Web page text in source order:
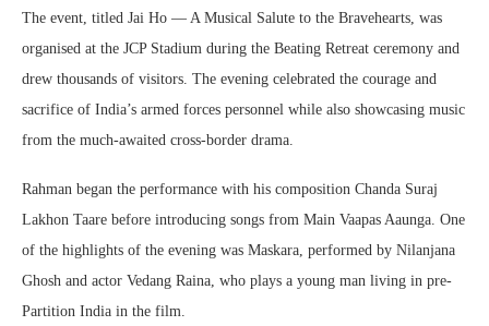
The event, titled Jai Ho — A Musical Salute to the Bravehearts, was
organised at the JCP Stadium during the Beating Retreat ceremony and
drew thousands of visitors. The evening celebrated the courage and
sacrifice of India’s armed forces personnel while also showcasing music
from the much-awaited cross-border drama.
Rahman began the performance with his composition Chanda Suraj
Lakhon Taare before introducing songs from Main Vaapas Aaunga. One
of the highlights of the evening was Maskara, performed by Nilanjana
Ghosh and actor Vedang Raina, who plays a young man living in pre-
Partition India in the film.